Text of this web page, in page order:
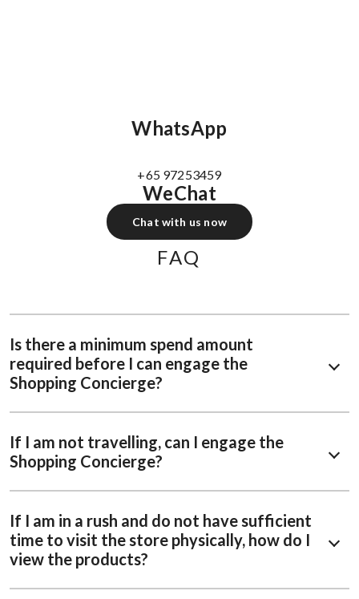
WhatsApp
+65 97253459
Chat with us now
WeChat
FAQ
Is there a minimum spend amount
required before I can engage the
Shopping Concierge?
If I am not travelling, can I engage the
Shopping Concierge?
If I am in a rush and do not have sufficient
time to visit the store physically, how do I
view the products?